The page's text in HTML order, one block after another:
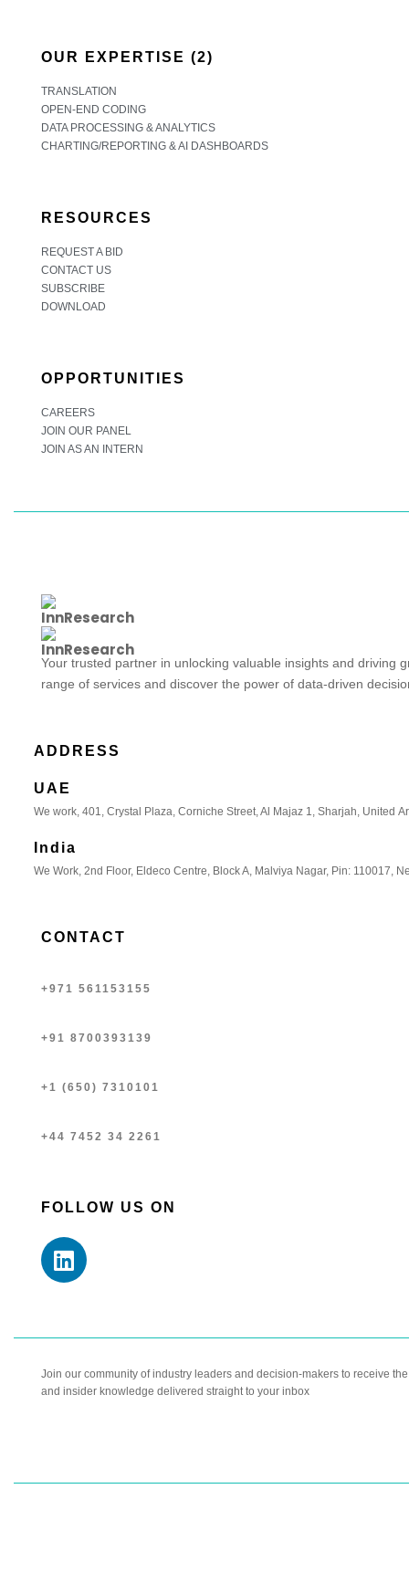
OUR EXPERTISE (2)
TRANSLATION
OPEN-END CODING
DATA PROCESSING & ANALYTICS
CHARTING/REPORTING & AI DASHBOARDS
RESOURCES
REQUEST A BID
CONTACT US
SUBSCRIBE
DOWNLOAD
OPPORTUNITIES
CAREERS
JOIN OUR PANEL
JOIN AS AN INTERN
Your trusted partner in unlocking valuable insights and driving
range of services and discover the power of data-driven
ADDRESS
UAE
We work, 401, Crystal Plaza, Corniche Street, Al Majaz 1, Sharjah, United
India
We Work, 2nd Floor, Eldeco Centre, Block A, Malviya Nagar, Pin: 110017,
CONTACT
+971 561153155
+91 8700393139
+1 (650) 7310101
+44 7452 34 2261
FOLLOW US ON
Join our community of industry leaders and decision-makers to receive
and insider knowledge delivered straight to your inbox